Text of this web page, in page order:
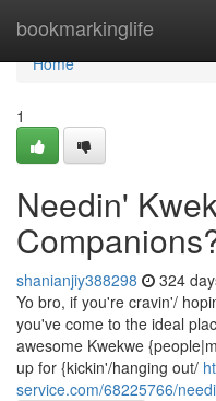
bookmarkinglife
Home
Home
1
Needin'
shanianjiy388298 324
Yo bro, if you're cravin'/
you've come to the ideal
awesome Kwekwe
up for {kickin'/hanging out/
service.com/68225766/